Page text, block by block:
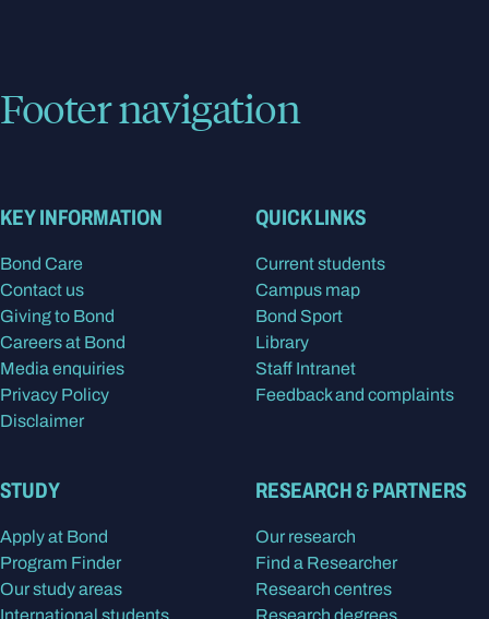
Footer navigation
KEY INFORMATION
Bond Care
Contact us
Giving to Bond
Careers at Bond
Media enquiries
Privacy Policy
Disclaimer
QUICK LINKS
Current students
Campus map
Bond Sport
Library
Staff Intranet
Feedback and complaints
STUDY
Apply at Bond
Program Finder
Our study areas
International students
RESEARCH & PARTNERS
Our research
Find a Researcher
Research centres
Research degrees